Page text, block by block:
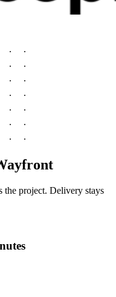
the project. Delivery stays